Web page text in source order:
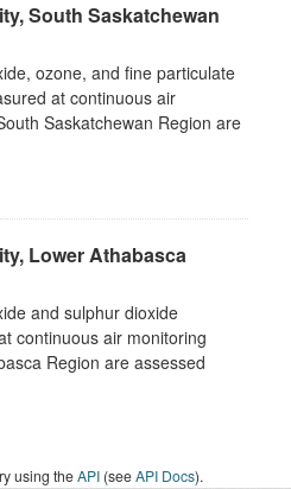
South Saskatchewan
ozone, and fine particulate
at continuous air
Saskatchewan Region are
Lower Athabasca
and sulphur dioxide
continuous air monitoring
Region are assessed
using theAPI (seeAPI Docs).